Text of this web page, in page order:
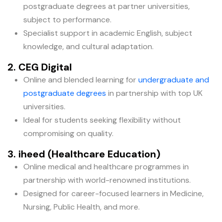
postgraduate degrees at partner universities,
subject to performance.
Specialist support in academic English, subject
knowledge, and cultural adaptation.
2. CEG Digital
Online and blended learning for undergraduate and
postgraduate degrees in partnership with top UK
universities.
Ideal for students seeking flexibility without
compromising on quality.
3. iheed (Healthcare Education)
Online medical and healthcare programmes in
partnership with world-renowned institutions.
Designed for career-focused learners in Medicine,
Nursing, Public Health, and more.